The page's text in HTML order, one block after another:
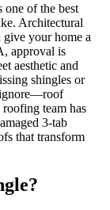
one of the best
Architectural
give your home a
approval is
aesthetic and
shingles or
ignore—roof
team has
3-tab
that transform